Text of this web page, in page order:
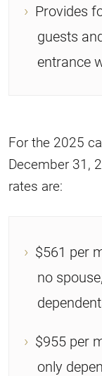
Provides
guests
entrance
For the 2025
December 31,
rates are:
$561 per
no
$955 per
only